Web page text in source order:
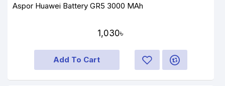
Aspor Huawei Battery GR5 3000 MAh
1,030৳
Add To Cart